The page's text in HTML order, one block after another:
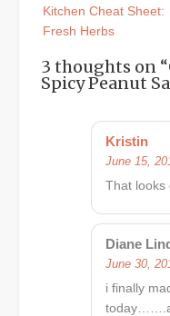
Kitchen Cheat Sheet:
Fresh Herbs
3 thoughts on “
Spicy Peanut
Kristin
June 15,
That looks
Diane
June 30,
i finally